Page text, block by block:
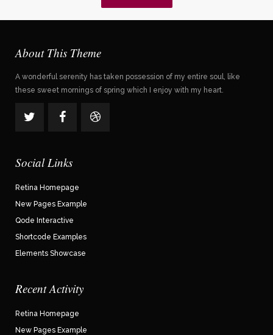
About This Theme
A wonderful serenity has taken possession of my entire soul, like
these sweet mornings of spring which I enjoy with my heart.
Social Links
Retina Homepage
New Pages Example
Qode Interactive
Shortcode Examples
Elements Showcase
Recent Activity
Retina Homepage
New Pages Example